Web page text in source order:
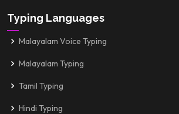
Typing Languages
Malayalam Voice Typing
Malayalam Typing
Tamil Typing
Hindi Typing